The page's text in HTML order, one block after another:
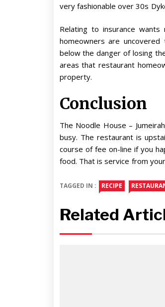
very fashionable over 30s
Relating to insurance
homeowners are
below the danger of losing
areas that restaurant
property.
Conclusion
The Noodle House –
busy. The restaurant is
course of fee on-line if you
food. That is service from
TAGGED IN : RECIPE
Related